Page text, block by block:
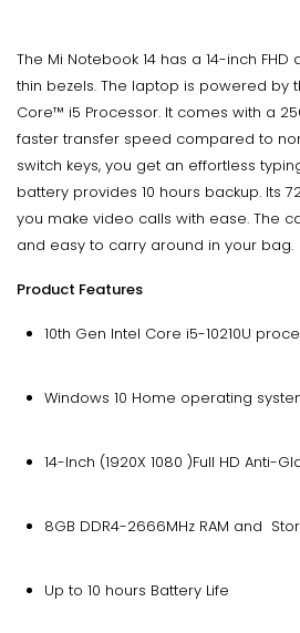
The Mi Notebook 14 has a 14-inch
thin bezels. The laptop is powered by
Core™ i5 Processor. It comes with a
faster transfer speed compared to
switch keys, you get an effortless
battery provides 10 hours backup. Its
you make video calls with ease. The
and easy to carry around in your bag.
Product Features
10th Gen Intel Core i5-10210U
Windows 10 Home operating
14-Inch (1920X 1080 )Full HD Anti-
8GB DDR4-2666MHz RAM and
Up to 10 hours Battery Life